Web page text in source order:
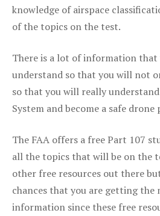
knowledge of airspace
of the topics on the test.
There is a lot of information that
understand so that you will not
so that you will really
System and become a safe drone
The FAA offers a free Part 107
all the topics that will be on the
other free resources out there
chances that you are getting the
information since these free